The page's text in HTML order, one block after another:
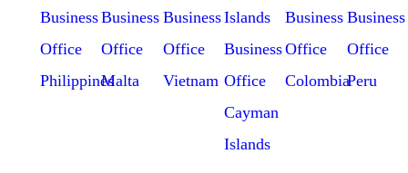
PhilippinesMalta
Vietnam
Cayman
Islands
ColombiaPeru